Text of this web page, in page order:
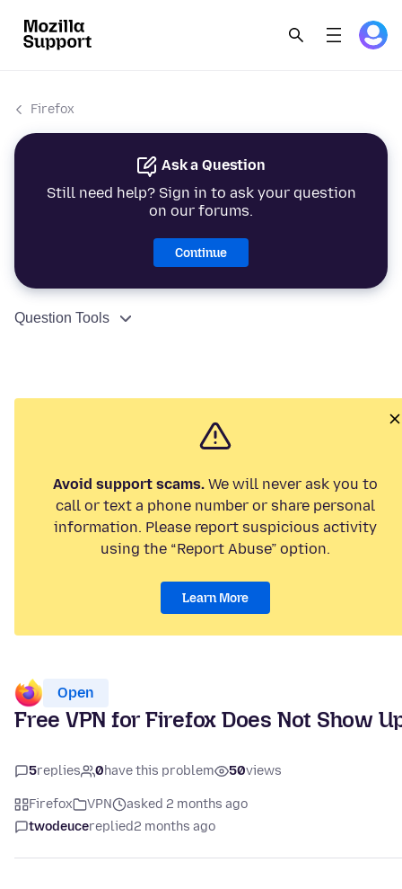
Firefox
Ask a Question
Still need help? Sign in to ask your question
on our forums.
Continue
Question Tools
Avoid support scams. We will never ask you to
call or text a phone number or share personal
information. Please report suspicious activity
using the “Report Abuse” option.
Learn More
Open
Free VPN for Firefox Does Not Show
5replies 0have this problem 50views
Firefox VPN
asked 2 months ago
twodeucereplied2 months ago